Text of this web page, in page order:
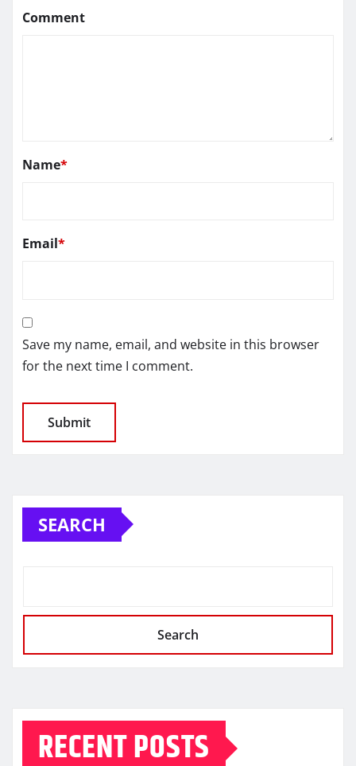
Comment
Name*
Email*
Save my name, email, and website in this browser
for the next time I comment.
SEARCH
Search
RECENT POSTS